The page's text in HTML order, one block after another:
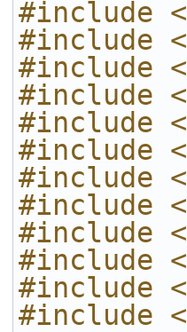
#include <
#include <
#include <
#include <
#include <
#include <
#include <
#include <
#include <
#include <
#include <
#include <